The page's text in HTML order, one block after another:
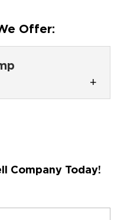
Offer:
water pump
Company Today!